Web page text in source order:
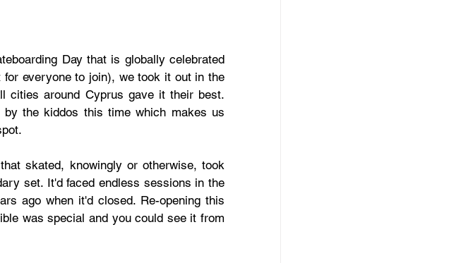
Day that is globally celebrated
everyone to join), we took it out in the
cities around Cyprus gave it their best.
the kiddos this time which makes us
skated, knowingly or otherwise, took
set. It'd faced endless sessions in the
ago when it'd closed. Re-opening this
was special and you could see it from